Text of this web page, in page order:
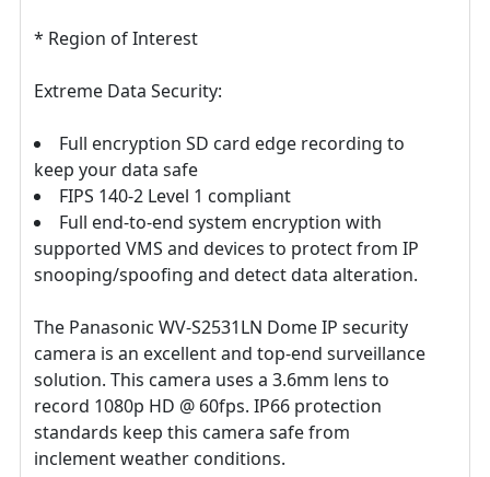
* Region of Interest
Extreme Data Security:
Full encryption SD card edge recording to
keep your data safe
FIPS 140-2 Level 1 compliant
Full end-to-end system encryption with
supported VMS and devices to protect from IP
snooping/spoofing and detect data alteration.
The Panasonic WV-S2531LN Dome IP security
camera is an excellent and top-end surveillance
solution. This camera uses a 3.6mm lens to
record 1080p HD @ 60fps. IP66 protection
standards keep this camera safe from
inclement weather conditions.